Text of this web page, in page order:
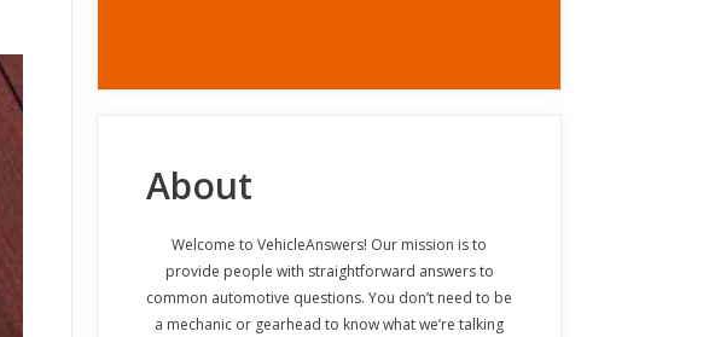
About
Welcome to VehicleAnswers! Our mission is to
provide people with straightforward answers to
common automotive questions. You don’t need to be
a mechanic or gearhead to know what we’re talking